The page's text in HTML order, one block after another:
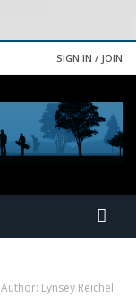
SIGN IN / JOIN
Author: Lynsey Reichel